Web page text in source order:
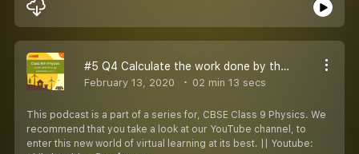
#5 Q4 Calculate the work done by the force
February 13, 2020 02 min 13 secs
This podcast is a part of a series for, CBSE Class 9 Physics. We
recommend that you take a look at our YouTube channel, to
enter this new world of virtual learning at its best. || Youtube: